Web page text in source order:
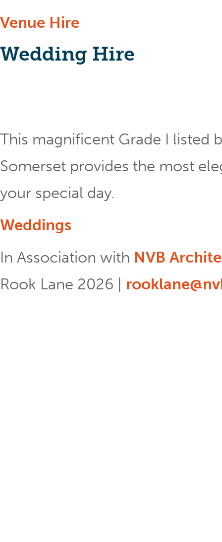
Venue Hire
Wedding Hire
This magnificent Grade I listed
Somerset provides the most
your special day.
Weddings
In Association with NVB
Rook Lane 2026 |